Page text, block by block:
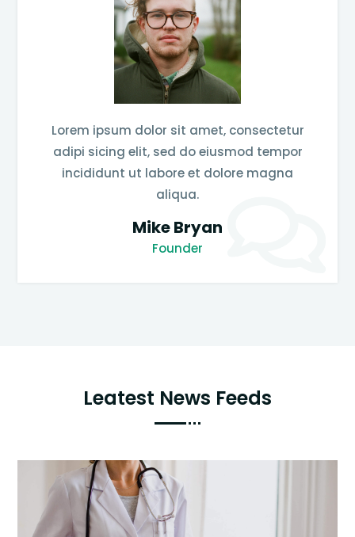
Lorem ipsum dolor sit amet, consectetur
adipi sicing elit, sed do eiusmod tempor
incididunt ut labore et dolore magna
aliqua.
Mike Bryan
Founder
Leatest News Feeds